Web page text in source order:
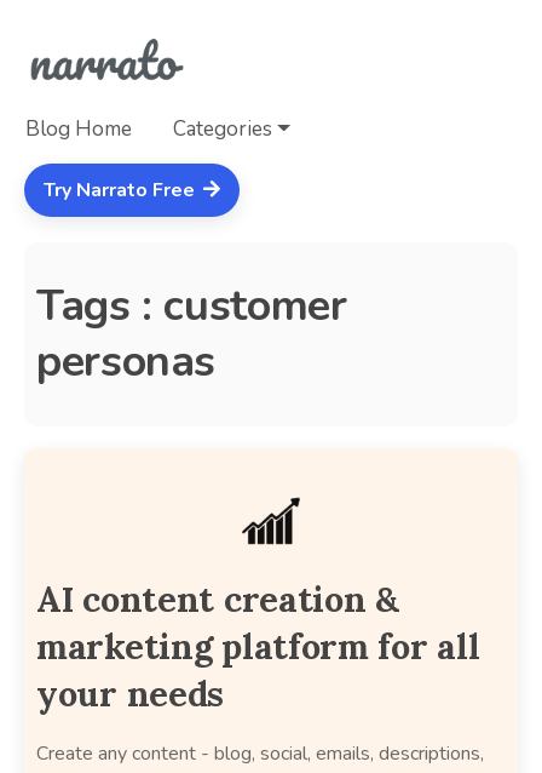
Blog Home Categories
Try Narrato Free
Tags : customer
personas
AI content creation &
marketing platform for all
your needs
Create any content - blog, social, emails, descriptions,